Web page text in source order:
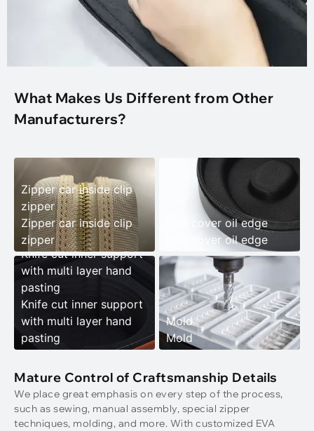
What Makes Us Different from Other
Manufacturers?
Zipper car inside clip
zipper
Zipper car inside clip
zipper
EVA cover oil edge
EVA cover oil edge
Knife cut inner support
with multi layer hand
pasting
Knife cut inner support
with multi layer hand
pasting
Mold
Mold
Mature Control of Craftsmanship Details
We place great emphasis on every step of the process,
such as sewing, manual assembly, special zipper
techniques, molding, and more. With customized EVA